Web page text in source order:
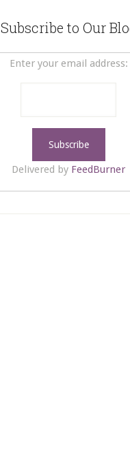
Subscribe to Our
Enter your email address:
Delivered by FeedBurner